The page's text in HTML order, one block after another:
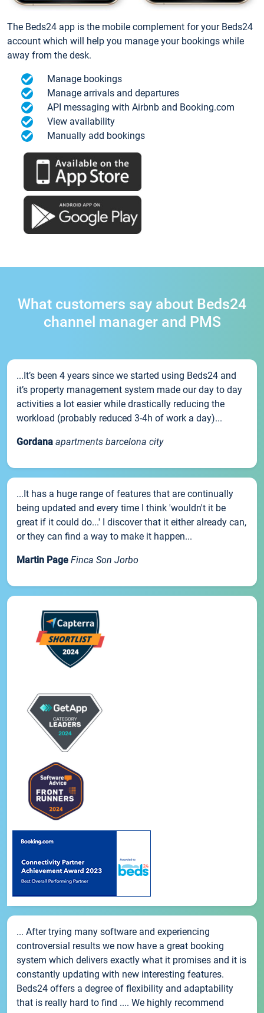
The Beds24 app is the mobile complement for your Beds24
account which will help you manage your bookings while
away from the desk.
Manage bookings
Manage arrivals and departures
API messaging with Airbnb and Booking.com
View availability
Manually add bookings
What customers say about Beds24
channel manager and PMS
...It’s been 4 years since we started using Beds24 and
it’s property management system made our day to day
activities a lot easier while drastically reducing the
workload (probably reduced 3-4h of work a day)...
Gordana apartments barcelona city
...It has a huge range of features that are continually
being updated and every time I think 'wouldn't it be
great if it could do...' I discover that it either already can,
or they can find a way to make it happen...
Martin Page Finca Son Jorbo
... After trying many software and experiencing
controversial results we now have a great booking
system which delivers exactly what it promises and it is
constantly updating with new interesting features.
Beds24 offers a degree of flexibility and adaptability
that is really hard to find .... We highly recommend